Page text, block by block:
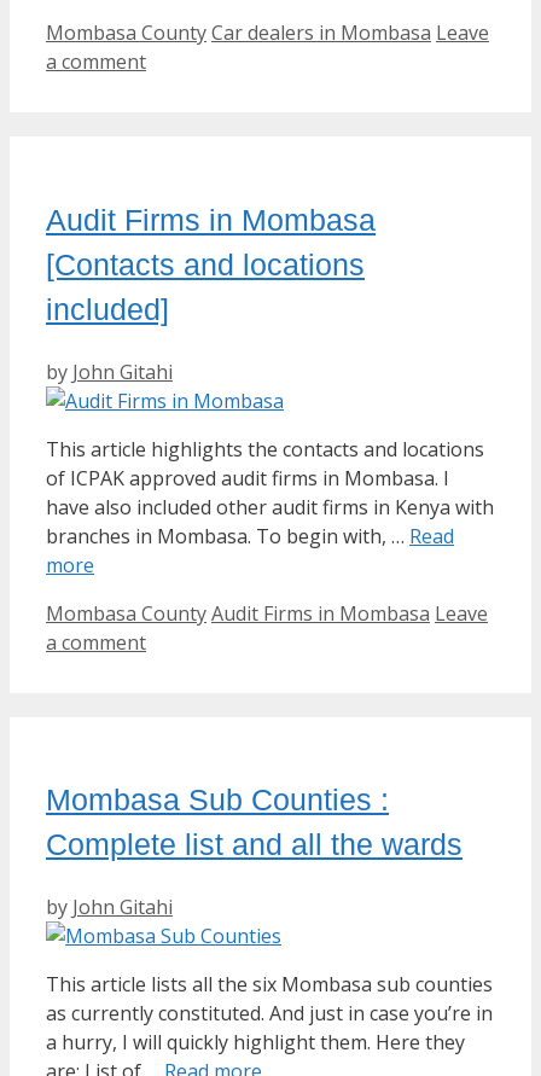
Categories
Mombasa CountyTags
Car dealers in Mombasa Leave
a comment
Audit Firms in Mombasa
[Contacts and locations
included]
by John Gitahi
This article highlights the contacts and locations
of ICPAK approved audit firms in Mombasa. I
have also included other audit firms in Kenya with
branches in Mombasa. To begin with, … Read
more
Categories
Mombasa CountyTags
Audit Firms in Mombasa Leave
a comment
Mombasa Sub Counties :
Complete list and all the wards
by John Gitahi
This article lists all the six Mombasa sub counties
as currently constituted. And just in case you’re in
a hurry, I will quickly highlight them. Here they